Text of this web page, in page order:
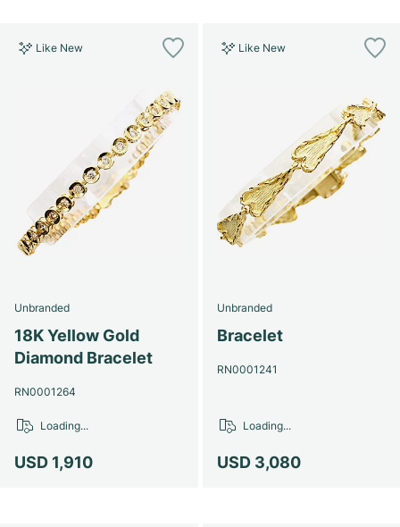
Like New
Unbranded
18K Yellow Gold
Diamond Bracelet
RN0001264
USD 1,910
Loading...
Like New
Unbranded
Bracelet
RN0001241
USD 3,080
Loading...